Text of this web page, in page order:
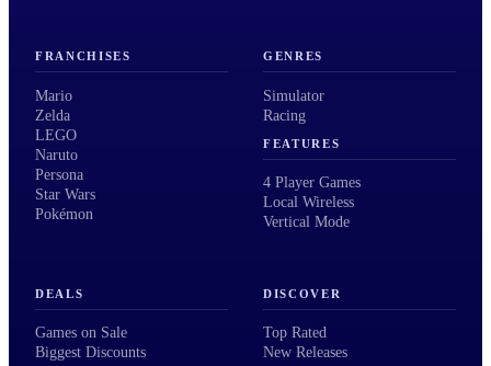
FRANCHISES
Mario
Zelda
LEGO
Naruto
Persona
Star Wars
Pokémon
GENRES
Simulator
Racing
FEATURES
4 Player Games
Local Wireless
Vertical Mode
DEALS
Games on Sale
Biggest Discounts
DISCOVER
Top Rated
New Releases